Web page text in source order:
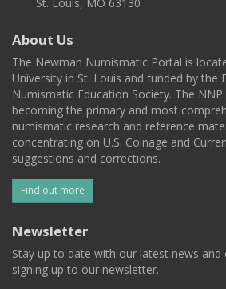
About Us
The Newman Numismatic Portal is
University in St. Louis and funded by the
Numismatic Education Society. The
becoming the primary and most
numismatic research and reference
concentrating on U.S. Coinage and
suggestions and corrections.
Find out more
Newsletter
Stay up to date with our latest news
signing up to our newsletter.